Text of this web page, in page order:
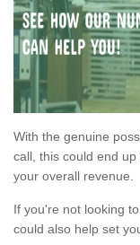
With the genuine
call, this could end
your overall revenue.
If you're not looking
could also help set